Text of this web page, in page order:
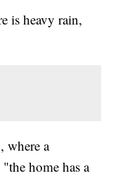
is heavy rain,
where a
home has a